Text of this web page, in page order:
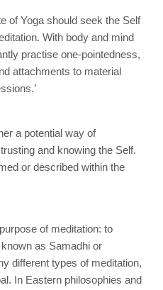
of Yoga should seek the Self
With body and mind
practise one-pointedness,
attachments to material
a potential way of
and knowing the Self.
or described within the
of meditation: to
as Samadhi or
different types of meditation,
In Eastern philosophies and